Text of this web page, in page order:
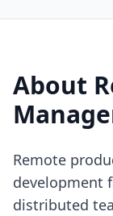
About
Remote
development
distributed